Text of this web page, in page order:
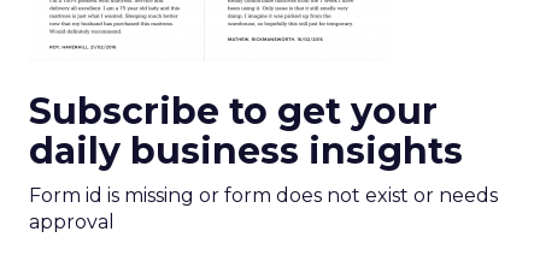
Subscribe to get your
daily business insights
Form id is missing or form does not exist or needs
approval